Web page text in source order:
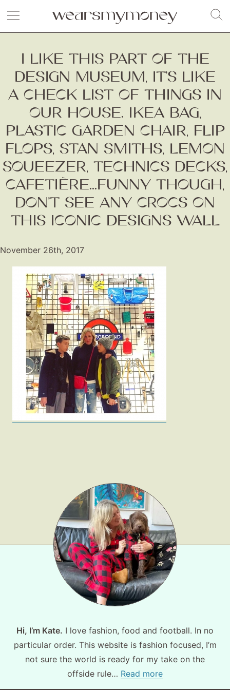
Fashion
Gift Lists
Beauty
Shop LTK
About
Contact
I LIKE THIS PART OF THE
DESIGN MUSEUM, IT’S LIKE
A CHECK LIST OF THINGS IN
OUR HOUSE. IKEA BAG,
PLASTIC GARDEN CHAIR, FLIP
FLOPS, STAN SMITHS, LEMON
SQUEEZER, TECHNICS DECKS,
CAFETIÈRE...FUNNY THOUGH,
DON’T SEE ANY CROCS ON
THIS ICONIC DESIGNS WALL
November 26th, 2017
Hi, I’m Kate. I love fashion, food and football. In no
particular order. This website is fashion focused, I’m
not sure the world is ready for my take on the
offside rule… Read more